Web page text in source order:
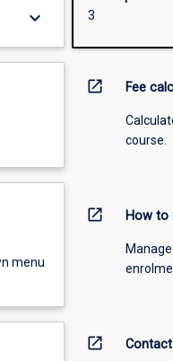
keyboard_arrow_down
menu
3
open_in_new Fee
course.
open_in_new How to
open_in_new Contact